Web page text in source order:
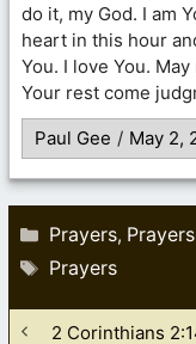
do it, my God. I am
heart in this hour
You. I love You.
Your rest come
Paul Gee / May 2,
Categories
Prayers,
Tags
Prayers
2 Corinthians